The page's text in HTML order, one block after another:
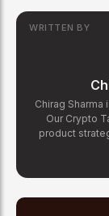
WRITTEN BY
Chirag
Our Crypto
product
background in
OCT's
the Altcoin